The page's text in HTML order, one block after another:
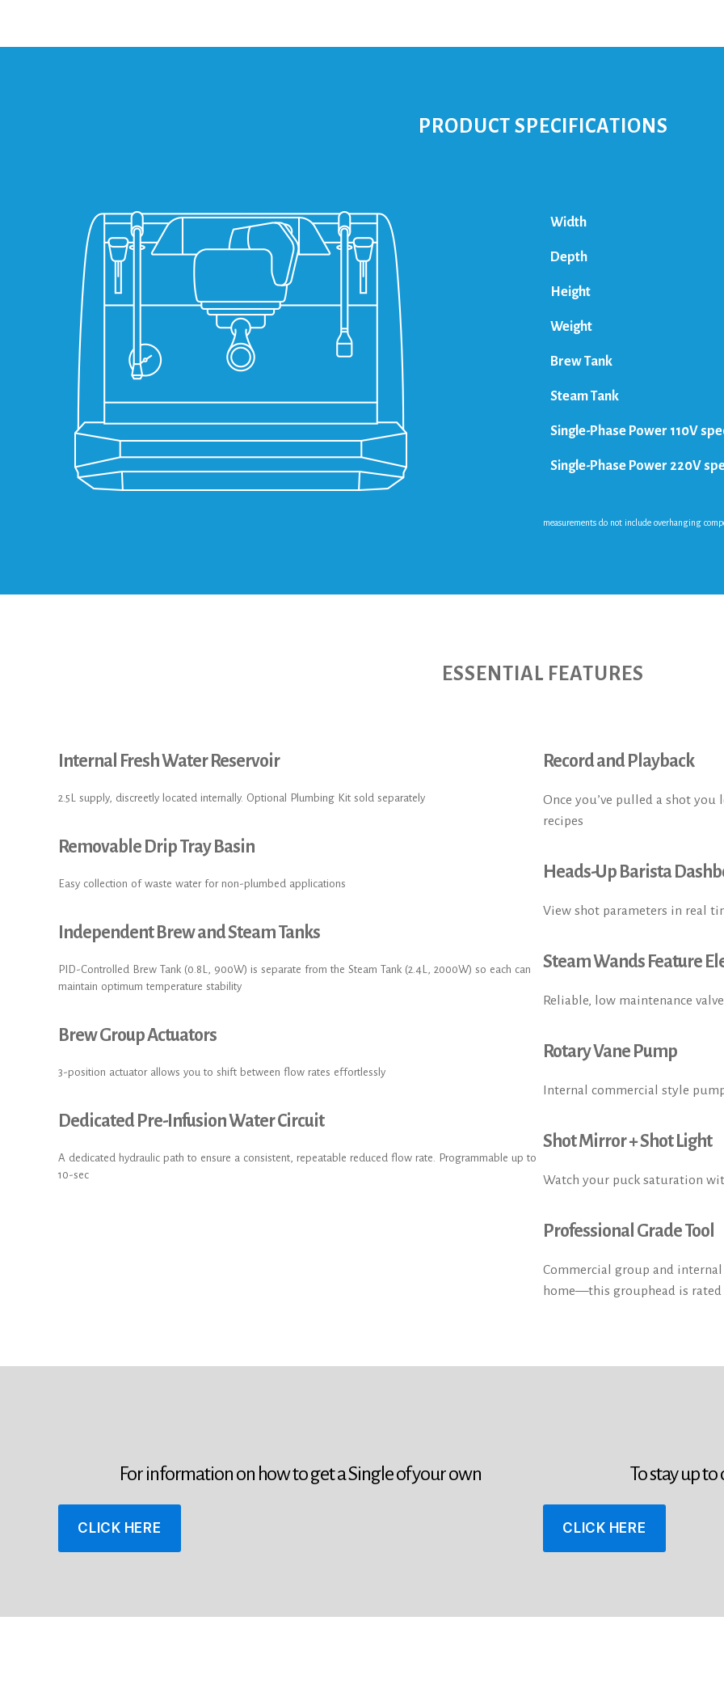
PRODUCT SPECIFICATIONS
Width
Depth
Height
Weight
Brew Tank
Steam Tank
Single-Phase Power 110V
Single-Phase Power 220V
measurements do not include overhanging
ESSENTIAL FEATURES
Internal Fresh Water Reservoir
2.5L supply, discreetly located internally. Optional Plumbing Kit sold separately
Removable Drip Tray Basin
Easy collection of waste water for non-plumbed applications
Independent Brew and Steam Tanks
PID-Controlled Brew Tank (0.8L, 900W) is separate from the Steam Tank (2.4L, 2000W) so each can
maintain optimum temperature stability
Brew Group Actuators
3-position actuator allows you to shift between flow rates effortlessly
Dedicated Pre-Infusion Water Circuit
A dedicated hydraulic path to ensure a consistent, repeatable reduced flow rate. Programmable up to
10-sec
Record and Playback
Once you’ve pulled a shot you
recipes
Heads-Up Barista
View shot parameters in real
Steam Wands Feature
Reliable, low maintenance
Rotary Vane Pump
Internal commercial style
Shot Mirror + Shot Light
Watch your puck saturation
Professional Grade Tool
Commercial group and
home—this grouphead is
For information on how to get a Single of your own
CLICK HERE
To stay up
CLICK HERE